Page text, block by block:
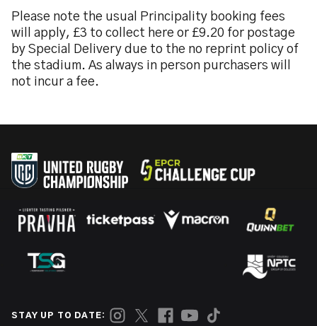
Please note the usual Principality booking fees
will apply, £3 to collect here or £9.20 for postage
by Special Delivery due to the no reprint policy of
the stadium. As always in person purchasers will
not incur a fee.
STAY UP TO DATE: